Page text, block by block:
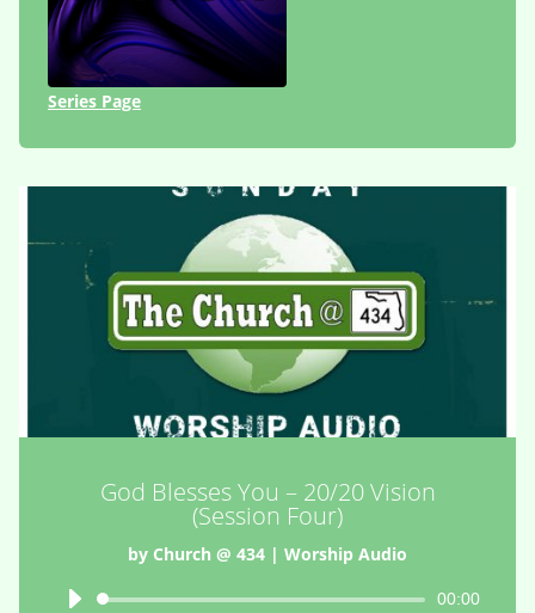
Series Page
God Blesses You – 20/20 Vision
(Session Four)
by Church @ 434 | Worship Audio
Audio
00:00